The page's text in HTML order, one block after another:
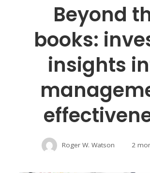
Beyond
books:
insights
Roger W. Watson 2